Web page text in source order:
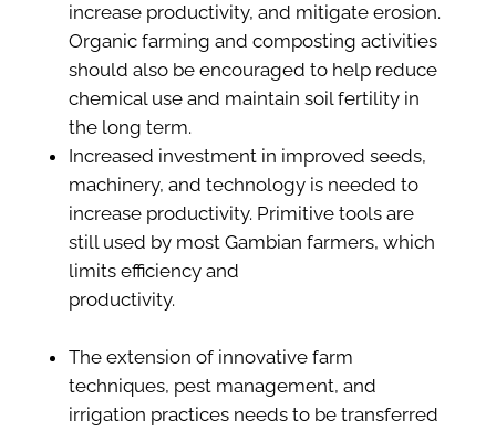
increase productivity, and mitigate erosion.
Organic farming and composting activities
should also be encouraged to help reduce
chemical use and maintain soil fertility in
the long term.
Increased investment in improved seeds,
machinery, and technology is needed to
increase productivity. Primitive tools are
still used by most Gambian farmers, which
limits efficiency and
productivity.
The extension of innovative farm
techniques, pest management, and
irrigation practices needs to be transferred